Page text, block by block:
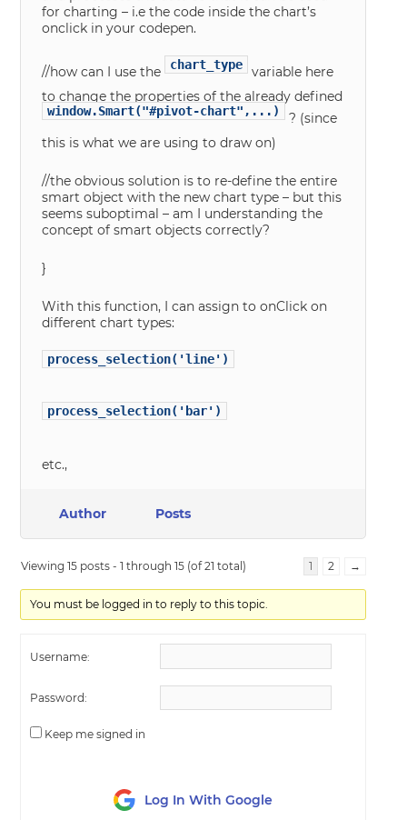
for charting – i.e the code inside the chart’s
onclick in your codepen.
//how can I use the chart_type
variable here
to change the properties of the already defined
window.Smart("#pivot-chart",...)
? (since
this is what we are using to draw on)
//the obvious solution is to re-define the entire
smart object with the new chart type – but this
seems suboptimal – am I understanding the
concept of smart objects correctly?
}
With this function, I can assign to onClick on
different chart types:
process_selection('line')
process_selection('bar')
etc.,
Author Posts
Viewing 15 posts - 1 through 15 (of 21 total) 1 2 →
You must be logged in to reply to this topic.
Username:
Password:
Keep me signed in
Log In With Google